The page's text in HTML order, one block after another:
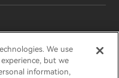
We use
but we
information,